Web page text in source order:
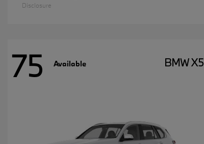
Disclosure
75 Available BMW X5